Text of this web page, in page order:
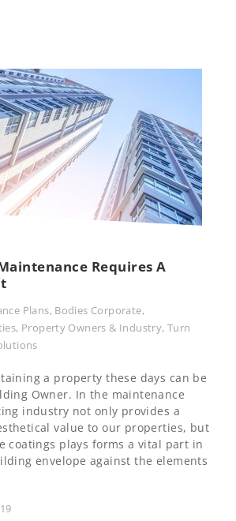
Requires A
Plans, Bodies Corporate,
, Property Owners & Industry, Turn
a property these days can be
Owner. In the maintenance
industry not only provides a
value to our properties, but
coatings plays forms a vital part in
envelope against the elements